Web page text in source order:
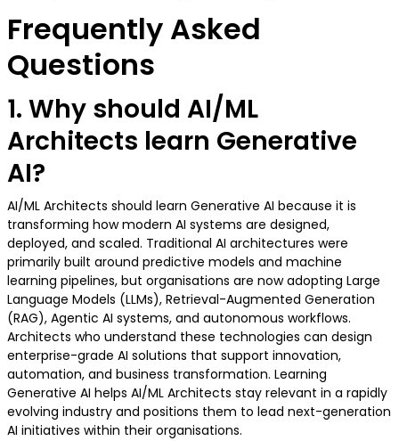
Frequently Asked
Questions
1. Why should AI/ML
Architects learn Generative
AI?
AI/ML Architects should learn Generative AI because it is
transforming how modern AI systems are designed,
deployed, and scaled. Traditional AI architectures were
primarily built around predictive models and machine
learning pipelines, but organisations are now adopting Large
Language Models (LLMs), Retrieval-Augmented Generation
(RAG), Agentic AI systems, and autonomous workflows.
Architects who understand these technologies can design
enterprise-grade AI solutions that support innovation,
automation, and business transformation. Learning
Generative AI helps AI/ML Architects stay relevant in a rapidly
evolving industry and positions them to lead next-generation
AI initiatives within their organisations.